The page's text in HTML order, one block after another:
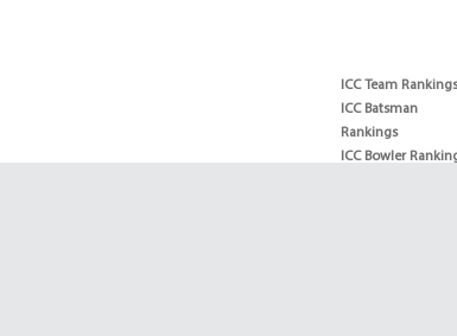
ICC Team Rankings
ICC Batsman
Rankings
ICC Bowler